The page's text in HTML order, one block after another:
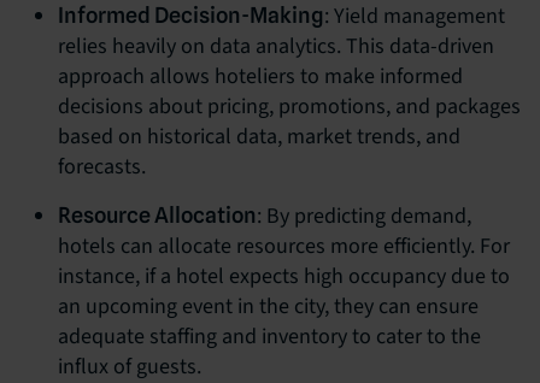
Informed Decision-Making: Yield management
relies heavily on data analytics. This data-driven
approach allows hoteliers to make informed
decisions about pricing, promotions, and packages
based on historical data, market trends, and
forecasts.
Resource Allocation: By predicting demand,
hotels can allocate resources more efficiently. For
instance, if a hotel expects high occupancy due to
an upcoming event in the city, they can ensure
adequate staffing and inventory to cater to the
influx of guests.